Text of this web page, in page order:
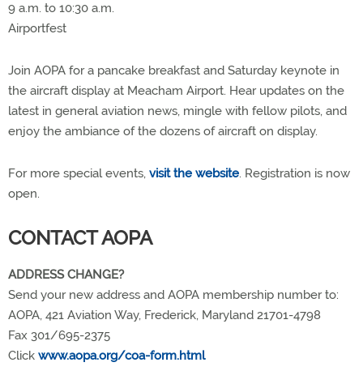
9 a.m. to 10:30 a.m.
Airportfest
Join AOPA for a pancake breakfast and Saturday keynote in
the aircraft display at Meacham Airport. Hear updates on the
latest in general aviation news, mingle with fellow pilots, and
enjoy the ambiance of the dozens of aircraft on display.
For more special events, visit the website. Registration is now
open.
CONTACT AOPA
ADDRESS CHANGE?
Send your new address and AOPA membership number to:
AOPA, 421 Aviation Way, Frederick, Maryland 21701-4798
Fax 301/695-2375
Click www.aopa.org/coa-form.html